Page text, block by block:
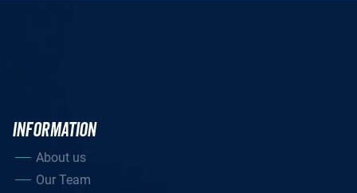
INFORMATION
About us
Our Team